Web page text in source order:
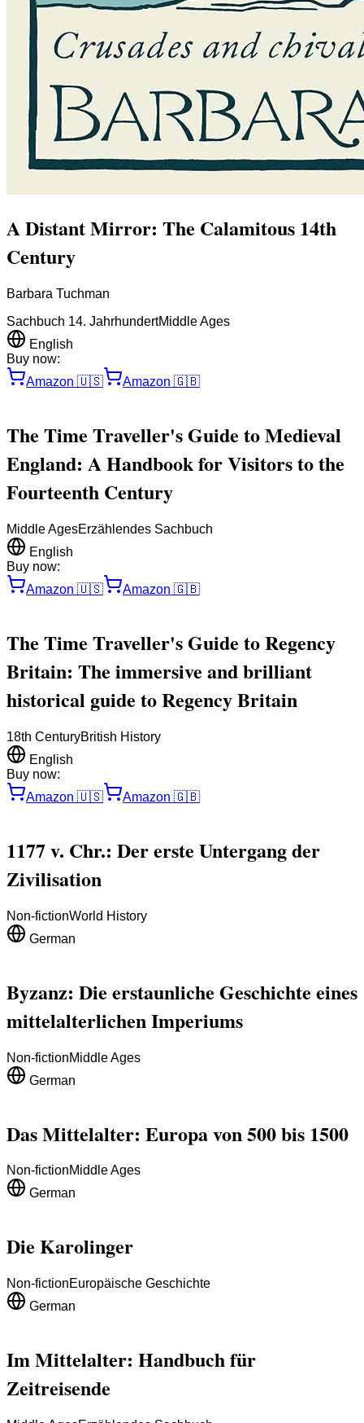
A Distant Mirror: The Calamitous 14th
Century
Barbara Tuchman
Sachbuch 14. JahrhundertMiddle Ages
English
Buy now:
Amazon 🇺🇸 Amazon 🇬🇧
The Time Traveller's Guide to Medieval
England: A Handbook for Visitors to the
Fourteenth Century
Middle AgesErzählendes Sachbuch
English
Buy now:
Amazon 🇺🇸 Amazon 🇬🇧
The Time Traveller's Guide to Regency
Britain: The immersive and brilliant
historical guide to Regency Britain
18th CenturyBritish History
English
Buy now:
Amazon 🇺🇸 Amazon 🇬🇧
1177 v. Chr.: Der erste Untergang der
Zivilisation
Non-fictionWorld History
German
Byzanz: Die erstaunliche Geschichte eines
mittelalterlichen Imperiums
Non-fictionMiddle Ages
German
Das Mittelalter: Europa von 500 bis 1500
Non-fictionMiddle Ages
German
Die Karolinger
Non-fictionEuropäische Geschichte
German
Im Mittelalter: Handbuch für
Zeitreisende